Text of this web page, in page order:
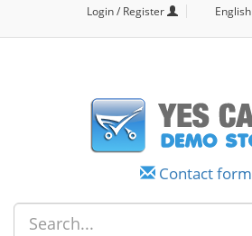
Login / Register English
Contact form